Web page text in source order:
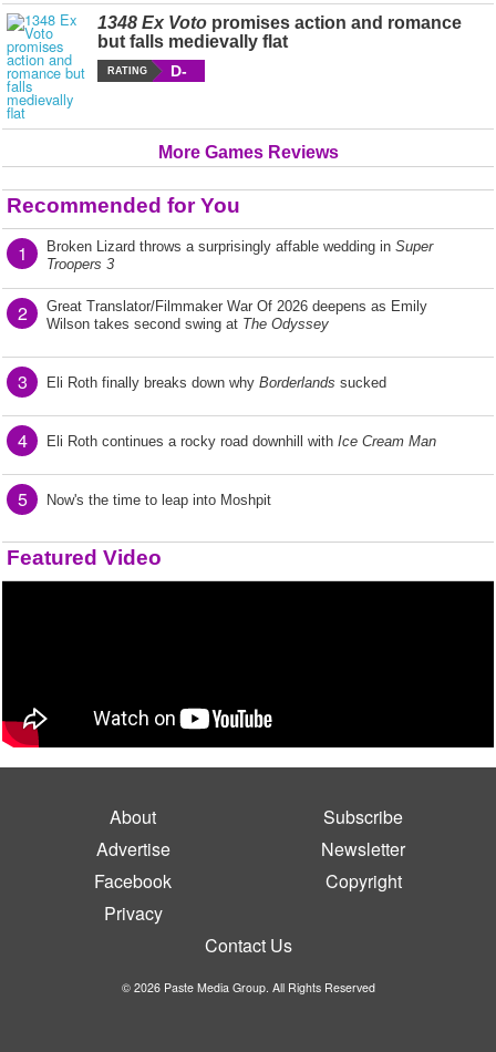
1348 Ex Voto promises action and romance
but falls medievally flat
RATING D-
More Games Reviews
Recommended for You
1 Broken Lizard throws a surprisingly affable wedding in Super
Troopers 3
2
Great Translator/Filmmaker War Of 2026 deepens as Emily
Wilson takes second swing at The Odyssey
3 Eli Roth finally breaks down why Borderlands sucked
4 Eli Roth continues a rocky road downhill with Ice Cream Man
5 Now's the time to leap into Moshpit
Featured Video
About
Subscribe
Advertise
Newsletter
Facebook
Copyright
Privacy
Contact Us
© 2026 Paste Media Group. All Rights Reserved